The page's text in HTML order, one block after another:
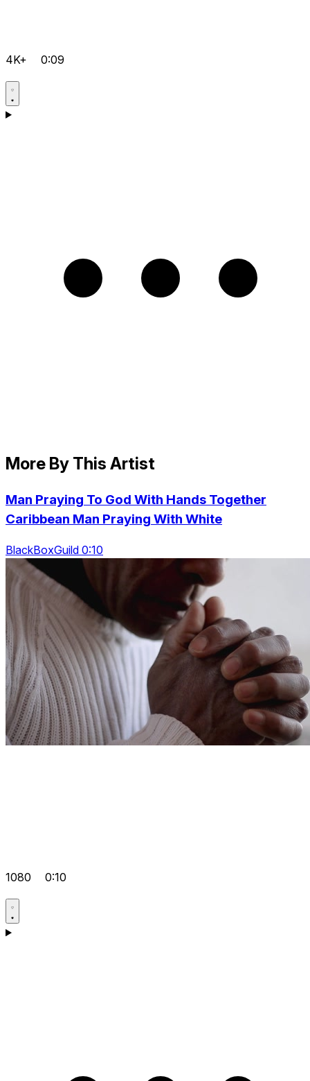
4K+ 0:09
More By This Artist
Man Praying To God With Hands Together
Caribbean Man Praying With White
BlackBoxGuild 0:10
1080 0:10